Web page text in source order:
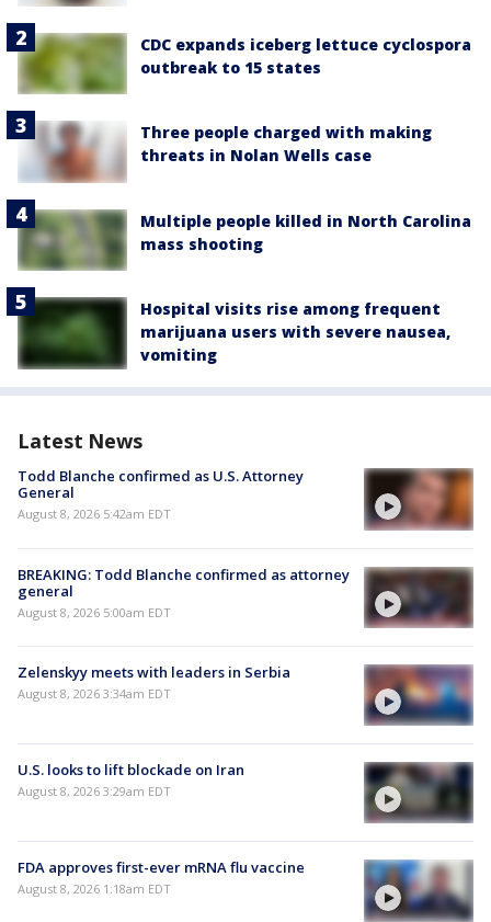
CDC expands iceberg lettuce cyclospora
outbreak to 15 states
Three people charged with making
threats in Nolan Wells case
Multiple people killed in North Carolina
mass shooting
Hospital visits rise among frequent
marijuana users with severe nausea,
vomiting
Latest News
Todd Blanche confirmed as U.S. Attorney
General
August 8, 2026 5:42am EDT
BREAKING: Todd Blanche confirmed as attorney
general
August 8, 2026 5:00am EDT
Zelenskyy meets with leaders in Serbia
August 8, 2026 3:34am EDT
U.S. looks to lift blockade on Iran
August 8, 2026 3:29am EDT
FDA approves first-ever mRNA flu vaccine
August 8, 2026 1:18am EDT